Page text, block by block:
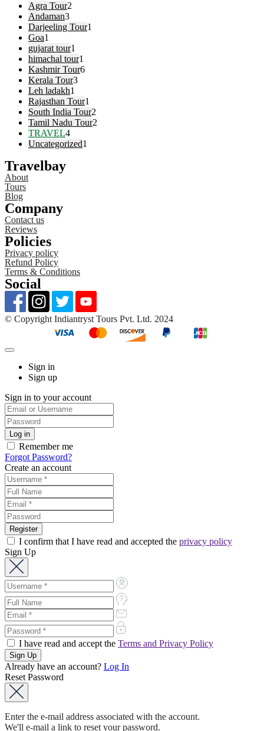
Agra Tour2
Andaman3
Darjeeling Tour1
Goa1
gujarat tour1
himachal tour1
Kashmir Tour6
Kerala Tour3
Leh ladakh1
Rajasthan Tour1
South India Tour2
Tamil Nadu Tour2
TRAVEL4
Uncategorized1
Travelbay
About
Tours
Blog
Company
Contact us
Reviews
Policies
Privacy policy
Refund Policy
Terms & Conditions
Social
©️ Copyright Indiantryst Tours Pvt. Ltd. 2024
Sign in
Sign up
Sign in to your account
Remember me
Forgot Password?
Create an account
I confirm that I have read and accepted the privacy policy
Sign Up
I have read and accept the Terms and Privacy Policy
Already have an account? Log In
Reset Password
Enter the e-mail address associated with the account.
We'll e-mail a link to reset your password.